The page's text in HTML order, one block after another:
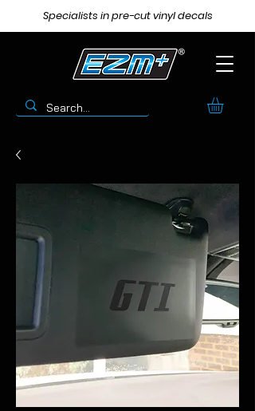
Specialists in pre-cut vinyl decals